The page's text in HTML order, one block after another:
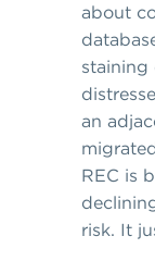
about
staining
an
REC is
risk. It